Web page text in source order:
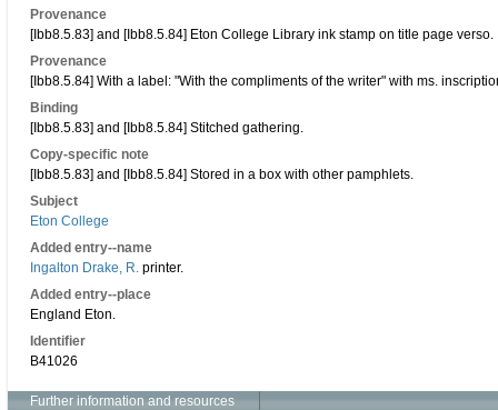
Provenance
[Ibb8.5.83] and [Ibb8.5.84] Eton College Library ink stamp on title page verso.
Provenance
[Ibb8.5.84] With a label: "With the compliments of the writer" with ms.
Binding
[Ibb8.5.83] and [Ibb8.5.84] Stitched gathering.
Copy-specific note
[Ibb8.5.83] and [Ibb8.5.84] Stored in a box with other pamphlets.
Subject
Eton College
Added entry--name
Ingalton Drake, R. printer.
Added entry--place
England Eton.
Identifier
B41026
Further information and resources